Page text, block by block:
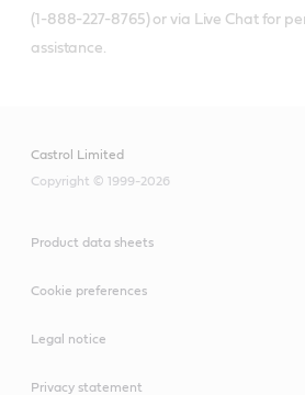
(1-888-227-8765) or via Live Chat for
assistance.
Castrol Limited
Copyright © 1999-2026
Product data sheets
Cookie preferences
Legal notice
Privacy statement